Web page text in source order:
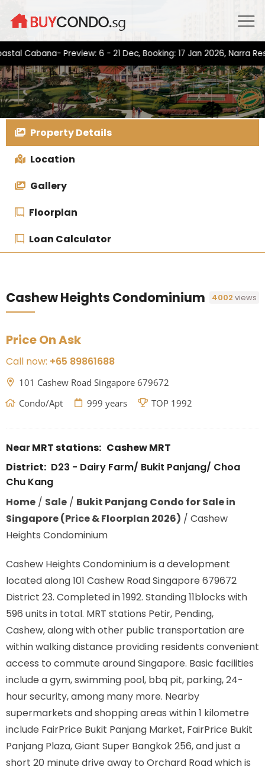
Preview: 6 - 21 Dec, Booking: 17 Jan 2026, Narra
Property Details
Location
Gallery
Floorplan
Loan Calculator
Cashew Heights Condominium 4002views
Price On Ask
Call now: +65 89861688
101 Cashew Road Singapore 679672
Condo/Apt
999 years TOP 1992
Near MRT stations: Cashew MRT
District: D23 - Dairy Farm/ Bukit Panjang/ Choa
Chu Kang
Home/ Sale/ Bukit Panjang Condo for Sale in
Singapore (Price & Floorplan 2026) / Cashew
Heights Condominium
Cashew Heights Condominium is a development
located along101 Cashew Road Singapore 679672
District 23. Completed in 1992. Standing 11blocks with
596 units in total. MRT stations Petir, Pending,
Cashew,along with other public transportation are
within walking distance providing residents convenient
access to commute around Singapore. Basic facilities
include a gym, swimming pool, bbq pit, parking, 24-
hour security, among many more. Nearby
supermarkets and shopping areas within 1 kilometre
include FairPrice Bukit Panjang Market, FairPrice Bukit
Panjang Plaza, Giant Super Bangkok 256, and just a
short 20 minute drive away to Orchard Road which is